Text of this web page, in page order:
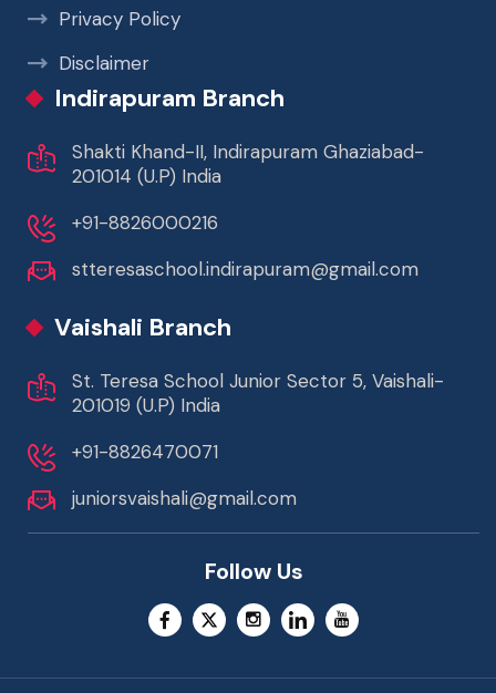
Privacy Policy
Disclaimer
Indirapuram Branch
Shakti Khand-II, Indirapuram Ghaziabad-
201014 (U.P) India
+91-8826000216
stteresaschool.indirapuram@gmail.com
Vaishali Branch
St. Teresa School Junior Sector 5, Vaishali-
201019 (U.P) India
+91-8826470071
juniorsvaishali@gmail.com
Follow Us